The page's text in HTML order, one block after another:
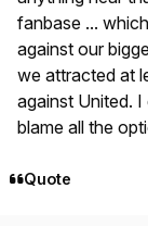
fanbase ...
against our
we attracted at
against United.
blame all the
Quote